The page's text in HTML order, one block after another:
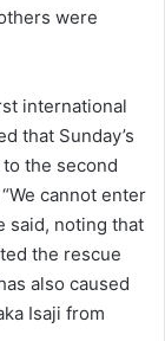
were
international
that Sunday’s
the second
cannot enter
said, noting that
the rescue
also caused
Isaji from